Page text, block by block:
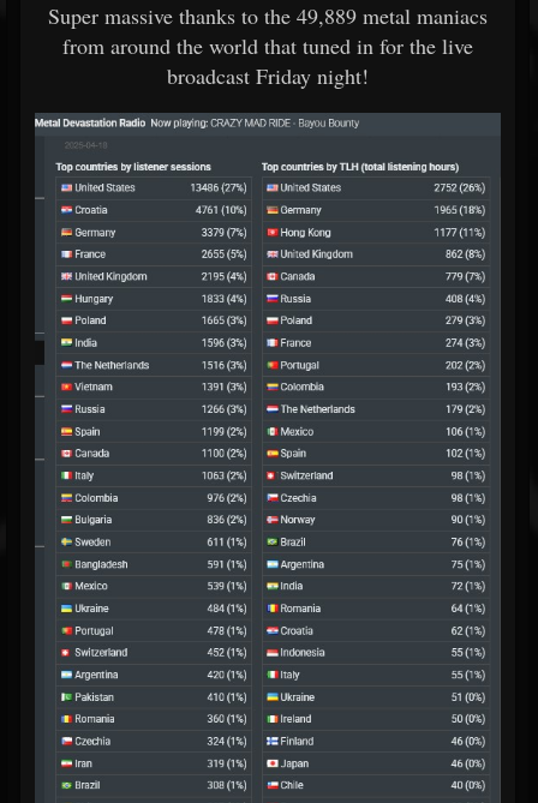
Super massive thanks to the 49,889 metal maniacs
from around the world that tuned in for the live
broadcast Friday night!